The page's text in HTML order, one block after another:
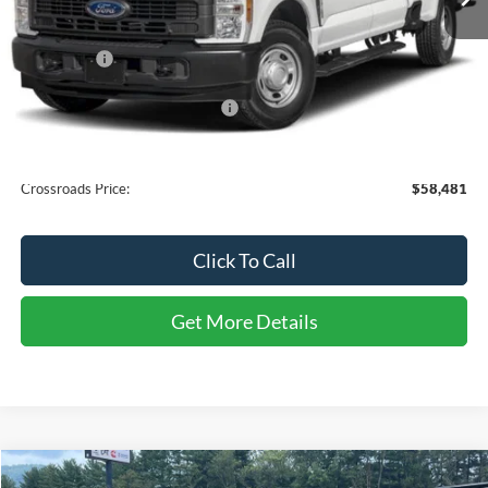
Less
MSRP:
$57,595
Ford Offers:
-$1,000
Crossroads Protection Package:
Crossroads Price: $58,481
Click To Call
Get More Details
Compare Vehicle